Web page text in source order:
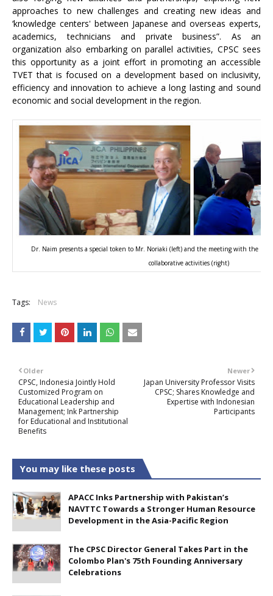
approaches to new challenges and creating new ideas and
‘knowledge centers' between Japanese and overseas experts,
academics, technicians and private business”. As an
organization also embarking on parallel activities, CPSC sees
this opportunity as a joint effort in promoting an accessible
TVET that is focused on a development based on inclusivity,
efficiency and innovation to achieve a long lasting and sound
economic and social development in the region.
Dr. Naim presents a special token to Mr. Noriaki (left) and the meeting with the rest
collaborative activities (right)
Tags: News
Newer
Japan University Professor Visits
CPSC; Shares Knowledge and
Expertise with Indonesian
Participants
Older
CPSC, Indonesia Jointly Hold
Customized Program on
Educational Leadership and
Management; Ink Partnership
for Educational and Institutional
Benefits
You may like these posts
APACC Inks Partnership with Pakistan’s
NAVTTC Towards a Stronger Human Resource
Development in the Asia-Pacific Region
The CPSC Director General Takes Part in the
Colombo Plan's 75th Founding Anniversary
Celebrations